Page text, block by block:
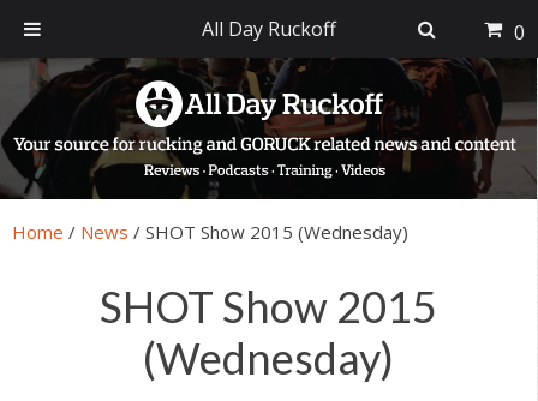
primary
navigation
main
content
primary
sidebar
footer
Home / News / SHOT Show 2015 (Wednesday)
SHOT Show 2015
(Wednesday)
All Day Ruckoff 0